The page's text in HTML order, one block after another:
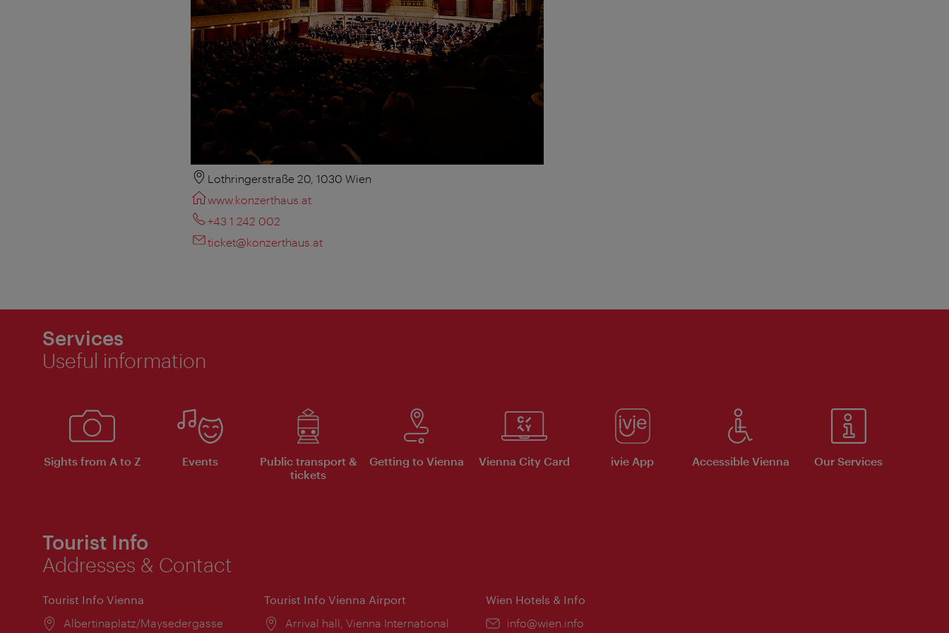
Lothringerstraße 20, 1030 Wien
www.konzerthaus.at
+43 1 242 002
ticket@konzerthaus.at
Services
Useful information
Sights from A to Z Events
Public transport &
tickets
Getting to Vienna Vienna City Card ivie App Accessible Vienna Our Services
Tourist Info
Addresses & Contact
Tourist Info Vienna
Location:
Albertinaplatz/Maysedergasse
Tourist Info Vienna Airport
Location:
Arrival hall, Vienna International
Wien Hotels & Info
Email:
info@wien.info